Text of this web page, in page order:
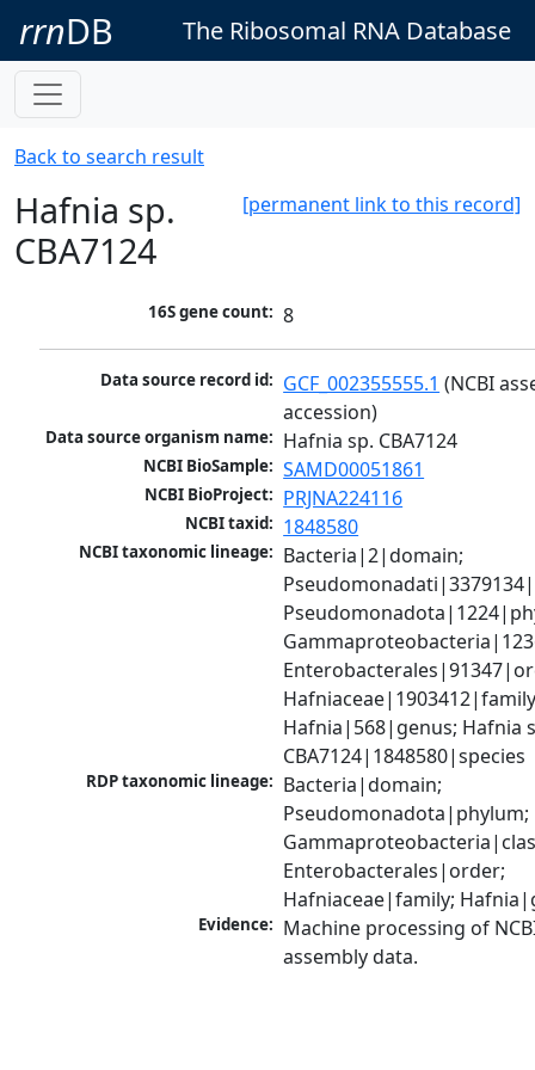
rrnDB The Ribosomal RNA Database
Back to search result
[permanent link to this record]
Hafnia sp.
CBA7124
16S gene count: 8
Data source record id: GCF_002355555.1 (NCBI
accession)
Data source organism name: Hafnia sp. CBA7124
NCBI BioSample: SAMD00051861
NCBI BioProject: PRJNA224116
NCBI taxid: 1848580
NCBI taxonomic lineage: Bacteria|2|domain;
Hafnia|568|genus; Hafnia
CBA7124|1848580|species
RDP taxonomic lineage: Bacteria|domain;
Pseudomonadota|phylum;
Enterobacterales|order;
Hafniaceae|family;
Evidence: Machine processing of
assembly data.